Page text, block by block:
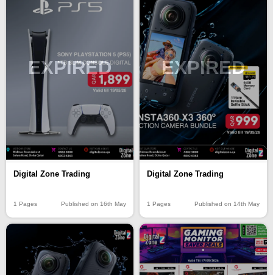
EXPIRED
Digital Zone Trading
1 Pages Published on 16th May
EXPIRED
Digital Zone Trading
1 Pages Published on 14th May